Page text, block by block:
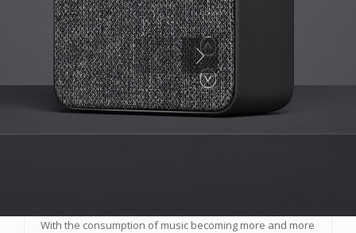
Vifa Oslo
With the consumption of music becoming more and more